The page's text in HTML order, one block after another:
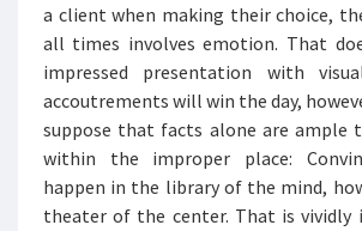
a client when making their choice,
all times involves emotion. That
impressed presentation with
accoutrements will win the day,
suppose that facts alone are ample
within the improper place:
happen in the library of the mind,
theater of the center. That is vividly